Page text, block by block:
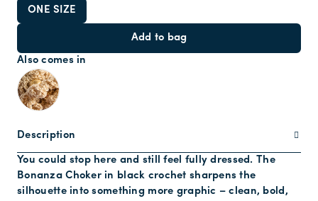
ONE SIZE
Add to bag
Also comes in
Description
You could stop here and still feel fully dressed. The
Bonanza Choker in black crochet sharpens the
silhouette into something more graphic – clean, bold,